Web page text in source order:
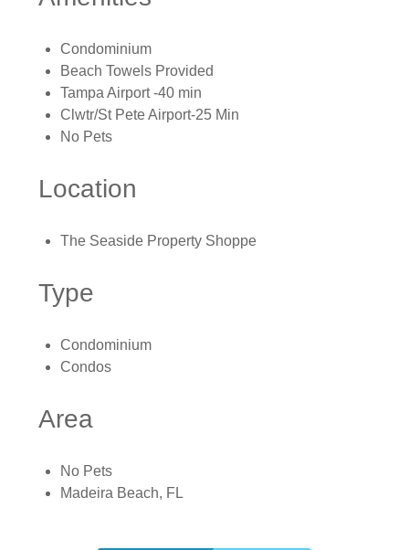
Condominium
Beach Towels Provided
Tampa Airport -40 min
Clwtr/St Pete Airport-25 Min
No Pets
Location
The Seaside Property Shoppe
Type
Condominium
Condos
Area
No Pets
Madeira Beach, FL